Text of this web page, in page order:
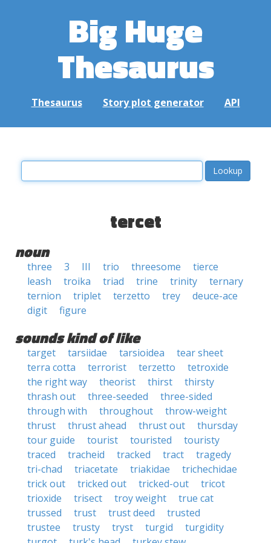
Big Huge
Thesaurus
Thesaurus Story plot generator API
tercet
noun
three 3 III trio threesome
tierce
leash
troika triad trine trinity
ternary
ternion
triplet terzetto trey
deuce-ace
digit
figure
sounds kind of like
target tarsiidae tarsioidea
tear sheet
terra cotta
terrorist terzetto
tetroxide
the right way
theorist thirst
thirsty
thrash out
three-seeded
three-sided
through with
throughout
throw-weight
thrust
thrust ahead thrust out
thursday
tour guide
tourist touristed
touristy
traced
tracheid tracked tract
tragedy
tri-chad
triacetate triakidae
trichechidae
trick out
tricked out tricked-out
tricot
trioxide
trisect troy weight
true cat
trussed
trust trust deed
trusted
trustee
trusty tryst turgid
turgidity